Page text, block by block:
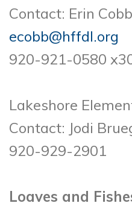
Contact: Erin Cobb
ecobb@hffdl.org
920-921-0580
Lakeshore
Contact: Jodi
920-929-2901
Loaves and